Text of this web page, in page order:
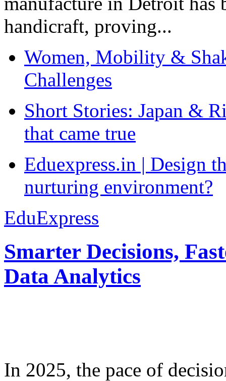
handicraft, proving...
Women, Mobility &
Challenges
Short Stories: Japan &
that came true
Eduexpress.in | Design
nurturing environment?
EduExpress
Smarter Decisions,
Data Analytics
In 2025, the pace of